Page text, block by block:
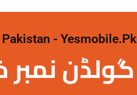
- Yesmobile.pk
گولڈن